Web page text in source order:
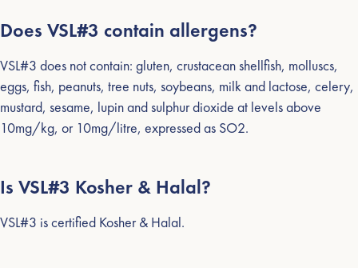
Does VSL#3 contain allergens?
VSL#3 does not contain: gluten, crustacean shellfish, molluscs,
eggs, fish, peanuts, tree nuts, soybeans, milk and lactose, celery,
mustard, sesame, lupin and sulphur dioxide at levels above
10mg/kg, or 10mg/litre, expressed as SO2.
Is VSL#3 Kosher & Halal?
VSL#3 is certified Kosher & Halal.